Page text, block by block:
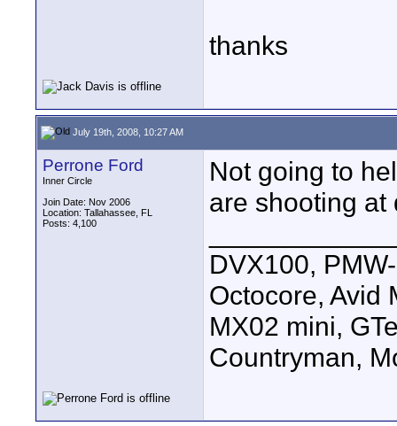
thanks
July 19th, 2008, 10:27 AM
Perrone Ford
Inner Circle
Join Date: Nov 2006
Location: Tallahassee, FL
Posts: 4,100
Not going to
are shooting at
DVX100,
Octocore, Avid
MX02 mini,
Countryman,